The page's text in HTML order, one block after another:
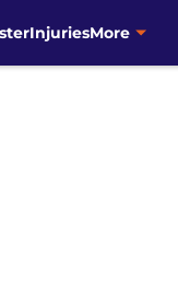
InjuriesMore